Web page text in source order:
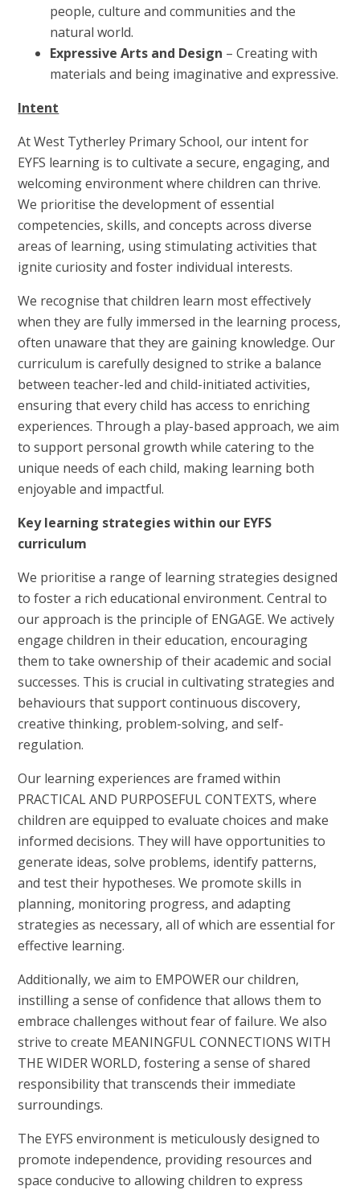
people, culture and communities and the
natural world.
Expressive Arts and Design – Creating with
materials and being imaginative and expressive.
Intent
At West Tytherley Primary School, our intent for
EYFS learning is to cultivate a secure, engaging, and
welcoming environment where children can thrive.
We prioritise the development of essential
competencies, skills, and concepts across diverse
areas of learning, using stimulating activities that
ignite curiosity and foster individual interests.
We recognise that children learn most effectively
when they are fully immersed in the learning process,
often unaware that they are gaining knowledge. Our
curriculum is carefully designed to strike a balance
between teacher-led and child-initiated activities,
ensuring that every child has access to enriching
experiences. Through a play-based approach, we aim
to support personal growth while catering to the
unique needs of each child, making learning both
enjoyable and impactful.
Key learning strategies within our EYFS
curriculum
We prioritise a range of learning strategies designed
to foster a rich educational environment. Central to
our approach is the principle of ENGAGE. We actively
engage children in their education, encouraging
them to take ownership of their academic and social
successes. This is crucial in cultivating strategies and
behaviours that support continuous discovery,
creative thinking, problem-solving, and self-
regulation.
Our learning experiences are framed within
PRACTICAL AND PURPOSEFUL CONTEXTS, where
children are equipped to evaluate choices and make
informed decisions. They will have opportunities to
generate ideas, solve problems, identify patterns,
and test their hypotheses. We promote skills in
planning, monitoring progress, and adapting
strategies as necessary, all of which are essential for
effective learning.
Additionally, we aim to EMPOWER our children,
instilling a sense of confidence that allows them to
embrace challenges without fear of failure. We also
strive to create MEANINGFUL CONNECTIONS WITH
THE WIDER WORLD, fostering a sense of shared
responsibility that transcends their immediate
surroundings.
The EYFS environment is meticulously designed to
promote independence, providing resources and
space conducive to allowing children to express